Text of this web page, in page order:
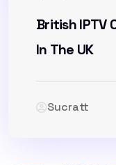
British IPTV
In The UK
Sucratt